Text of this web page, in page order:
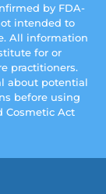
by FDA-
intended to
All information
for or
practitioners.
about potential
before using
Cosmetic Act